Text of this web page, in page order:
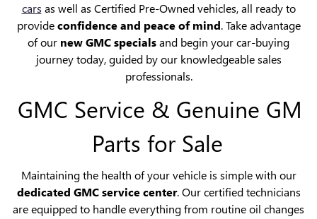
cars as well as Certified Pre-Owned vehicles, all ready to
provideconfidence and peace of mind. Take advantage
of our new GMC specialsand begin your car-buying
journey today, guided by our knowledgeable sales
professionals.
GMC Service & Genuine GM
Parts for Sale
Maintaining the health of your vehicle is simple with our
dedicated GMC service center. Our certified technicians
are equipped to handle everything from routine oil changes